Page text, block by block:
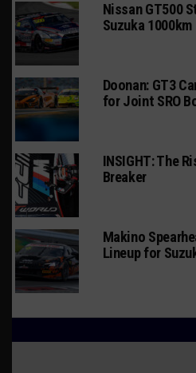
Nissan GT500
Suzuka 1000km
Doonan: GT3
for Joint SRO
INSIGHT: The
Breaker
Makino
Lineup for